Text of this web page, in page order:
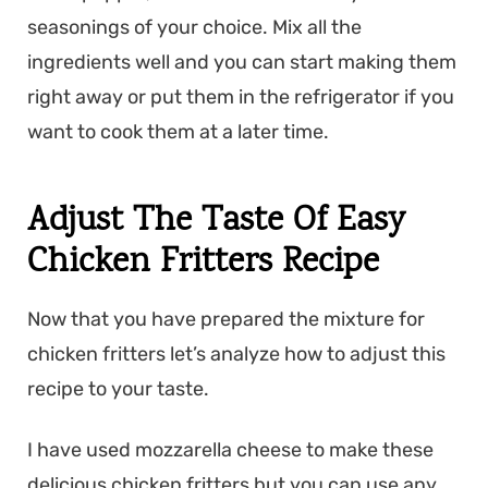
seasonings of your choice. Mix all the
ingredients well and you can start making them
right away or put them in the refrigerator if you
want to cook them at a later time.
Adjust The Taste Of Easy
Chicken Fritters Recipe
Now that you have prepared the mixture for
chicken fritters let’s analyze how to adjust this
recipe to your taste.
I have used mozzarella cheese to make these